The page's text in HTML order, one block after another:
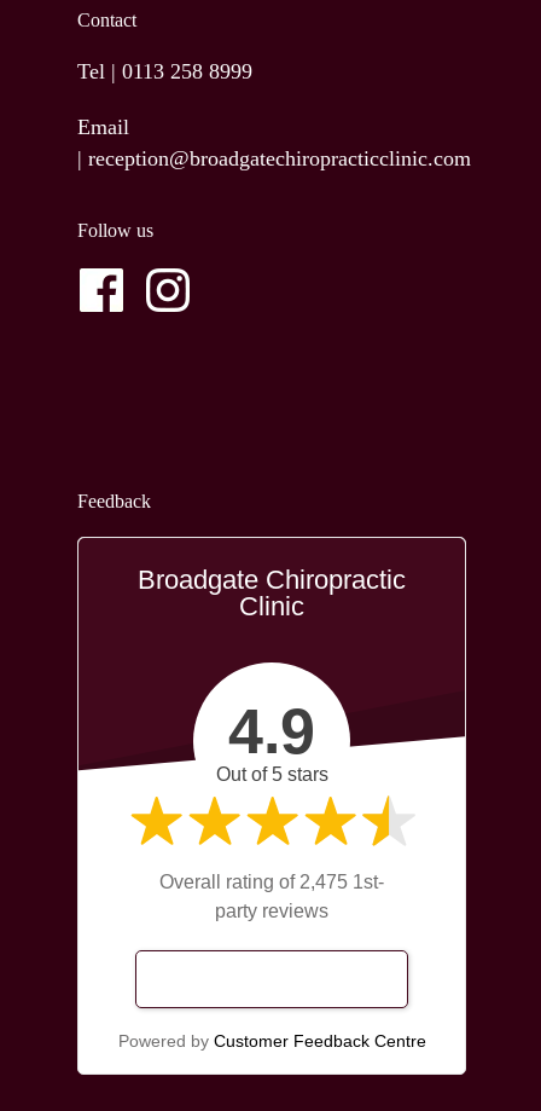
Contact
Tel | 0113 258 8999
Email
| reception@broadgatechiropracticclinic.com
Follow us
Feedback
Broadgate Chiropractic
Clinic
4.9
Out of 5 stars
Overall rating of 2,475 1st-
party reviews
Powered by Customer Feedback Centre